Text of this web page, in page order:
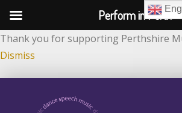
Thank you for supporting Perthshire
Dismiss
Perform in Perth